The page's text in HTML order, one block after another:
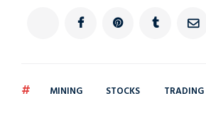
# MINING STOCKS TRADING